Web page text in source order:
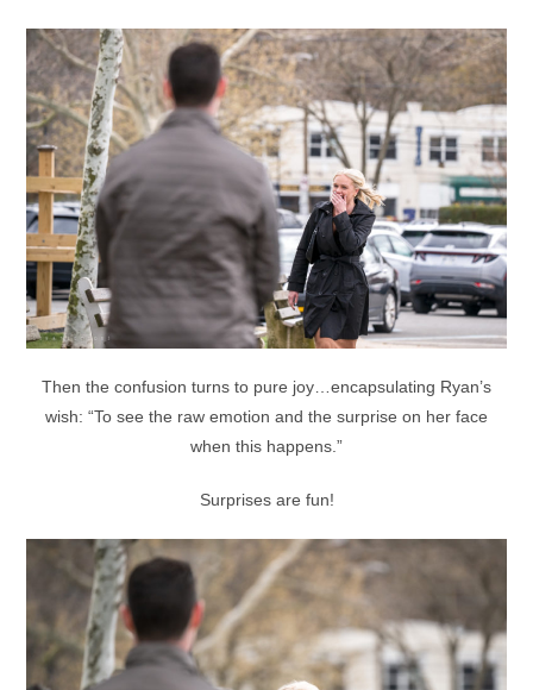
Then the confusion turns to pure joy…encapsulating Ryan’s
wish: “To see the raw emotion and the surprise on her face
when this happens.”
Surprises are fun!